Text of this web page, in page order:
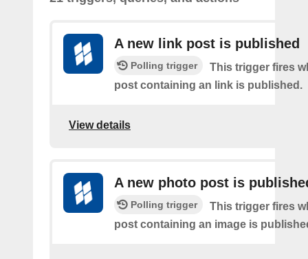
A new link post is published
Polling trigger
This trigger fires
post containing an link is published.
View details
A new photo post is
Polling trigger
This trigger fires
post containing an image is